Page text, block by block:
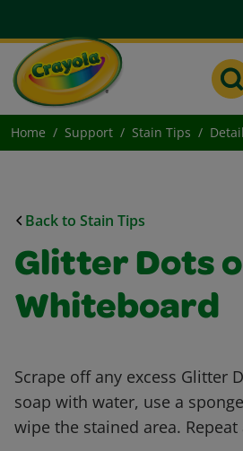
Home Support Stain Tips
Back to Stain Tips
Glitter Dots
Whiteboard
Scrape off any excess Glitter
soap with water, use a
wipe the stained area. Repeat